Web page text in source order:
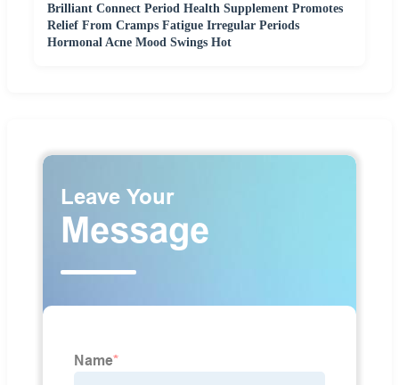
Brilliant Connect Period Health Supplement Promotes
Relief From Cramps Fatigue Irregular Periods
Hormonal Acne Mood Swings Hot